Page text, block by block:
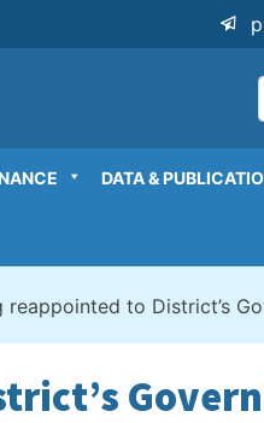
DATA &
reappointed to District’s